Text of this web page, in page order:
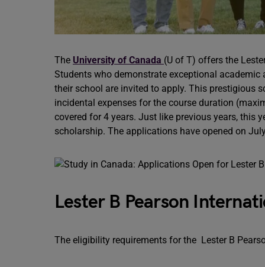
The University of Canada (U of T) offers the
Students who demonstrate exceptional academic
their school are invited to apply. This prestigious
incidental expenses for the course duration
covered for 4 years. Just like previous years, this
scholarship. The applications have opened on
Lester B Pearson
The eligibility requirements for the Lester B